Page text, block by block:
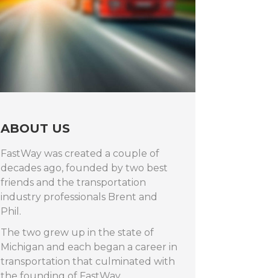
ABOUT US
FastWay was created a couple of
decades ago, founded by two best
friends and the transportation
industry professionals Brent and
Phil.
The two grew up in the state of
Michigan and each began a career in
transportation that culminated with
the founding of FastWay.